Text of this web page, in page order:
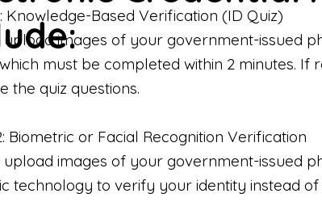
Knowledge-Based Verification (ID Quiz)
upload images of your government-issued
must be completed within 2 minutes.
the quiz questions.
Biometric or Facial Recognition Verification
upload images of your government-issued
technology to verify your identity instead of